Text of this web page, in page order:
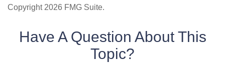
Copyright 2026 FMG Suite.
Have A Question About This
Topic?